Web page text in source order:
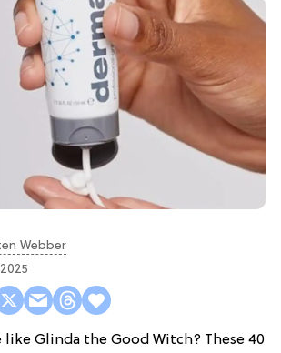
Webber
like Glinda the Good Witch? These 40